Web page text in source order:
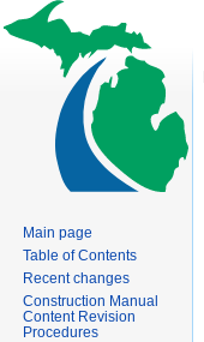
Main page
Table of Contents
Recent changes
Construction Manual
Content Revision
Procedures